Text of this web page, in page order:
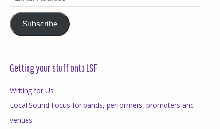
Address
Subscribe
Getting your stuff onto LSF
Writing for Us
Local Sound Focus for bands, performers, promoters and
venues